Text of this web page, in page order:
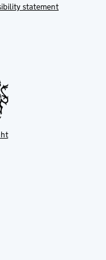
statement